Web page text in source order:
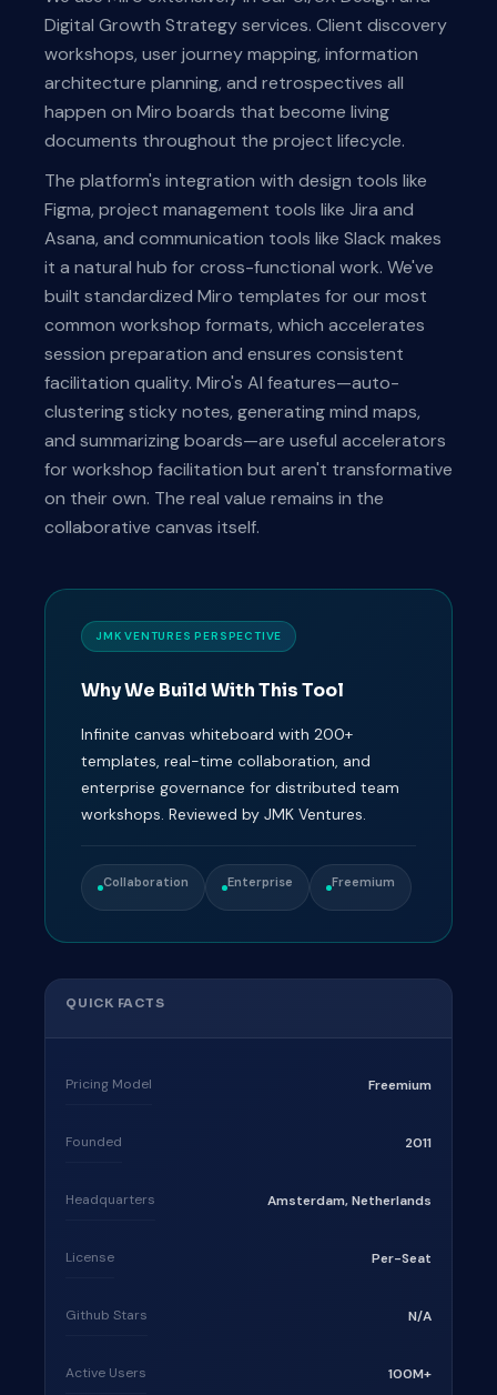
Digital Growth Strategy services. Client discovery
workshops, user journey mapping, information
architecture planning, and retrospectives all
happen on Miro boards that become living
documents throughout the project lifecycle.
The platform's integration with design tools like
Figma, project management tools like Jira and
Asana, and communication tools like Slack makes
it a natural hub for cross-functional work. We've
built standardized Miro templates for our most
common workshop formats, which accelerates
session preparation and ensures consistent
facilitation quality. Miro's AI features—auto-
clustering sticky notes, generating mind maps,
and summarizing boards—are useful accelerators
for workshop facilitation but aren't transformative
on their own. The real value remains in the
collaborative canvas itself.
JMK VENTURES PERSPECTIVE
Why We Build With This Tool
Infinite canvas whiteboard with 200+
templates, real-time collaboration, and
enterprise governance for distributed team
workshops. Reviewed by JMK Ventures.
Collaboration Enterprise Freemium
QUICK FACTS
Pricing Model Freemium
Founded 2011
Headquarters Amsterdam, Netherlands
License Per-Seat
Github Stars N/A
Active Users 100M+